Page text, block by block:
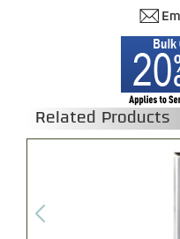
Related Products